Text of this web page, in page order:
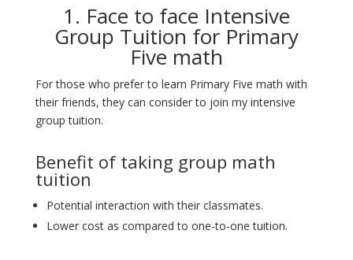
1. Face to face Intensive
Group Tuition for Primary
Five math
For those who prefer to learn Primary Five math with
their friends, they can consider to join my intensive
group tuition.
Benefit of taking group math
tuition
Potential interaction with their classmates.
Lower cost as compared to one-to-one tuition.